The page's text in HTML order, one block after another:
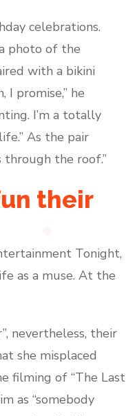
celebrations.
photo of the
with a bikini
promise,” he
I’m a totally
As the pair
the roof.”
their
Tonight,
as a muse. At the
nevertheless, their
she misplaced
filming of “The Last
as “somebody